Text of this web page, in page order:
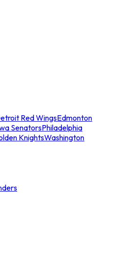
Red WingsEdmonton
SenatorsPhiladelphia
KnightsWashington